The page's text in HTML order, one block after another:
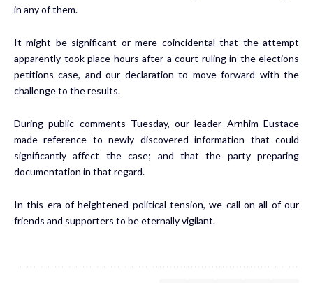
in any of them.
It might be significant or mere coincidental that the attempt
apparently took place hours after a court ruling in the elections
petitions case, and our declaration to move forward with the
challenge to the results.
During public comments Tuesday, our leader Arnhim Eustace
made reference to newly discovered information that could
significantly affect the case; and that the party preparing
documentation in that regard.
In this era of heightened political tension, we call on all of our
friends and supporters to be eternally vigilant.